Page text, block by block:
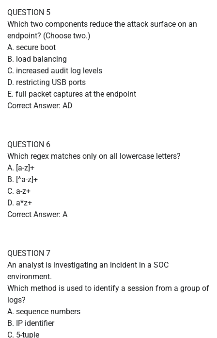
QUESTION 5
Which two components reduce the attack surface on an
endpoint? (Choose two.)
A. secure boot
B. load balancing
C. increased audit log levels
D. restricting USB ports
E. full packet captures at the endpoint
Correct Answer: AD
QUESTION 6
Which regex matches only on all lowercase letters?
A. [a-z]+
B. [^a-z]+
C. a-z+
D. a*z+
Correct Answer: A
QUESTION 7
An analyst is investigating an incident in a SOC
environment.
Which method is used to identify a session from a group of
logs?
A. sequence numbers
B. IP identifier
C. 5-tuple